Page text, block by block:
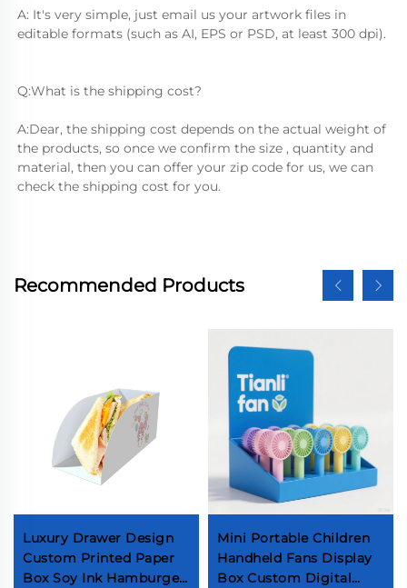
A: It's very simple, just email us your artwork files in
editable formats (such as AI, EPS or PSD, at least 300 dpi).
Q:What is the shipping cost?
A:Dear, the shipping cost depends on the actual weight of
the products, so once we confirm the size , quantity and
material, then you can offer your zip code for us, we can
check the shipping cost for you.
Recommended Products
Luxury Drawer Design
Custom Printed Paper
Box Soy Ink Hamburger
Mini Portable Children
Handheld Fans Display
Box Custom Digital